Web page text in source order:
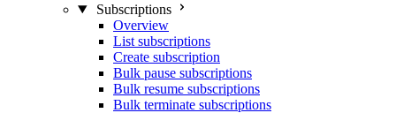
Subscriptions
Overview
List subscriptions
Create subscription
Bulk pause subscriptions
Bulk resume subscriptions
Bulk terminate subscriptions